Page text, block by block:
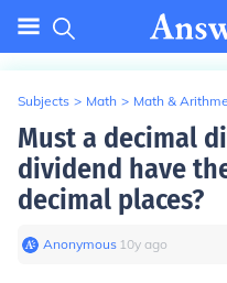
Subjects > Math > Math &
Must a decimal
dividend have
decimal places?
Anonymous∙ 10y ago